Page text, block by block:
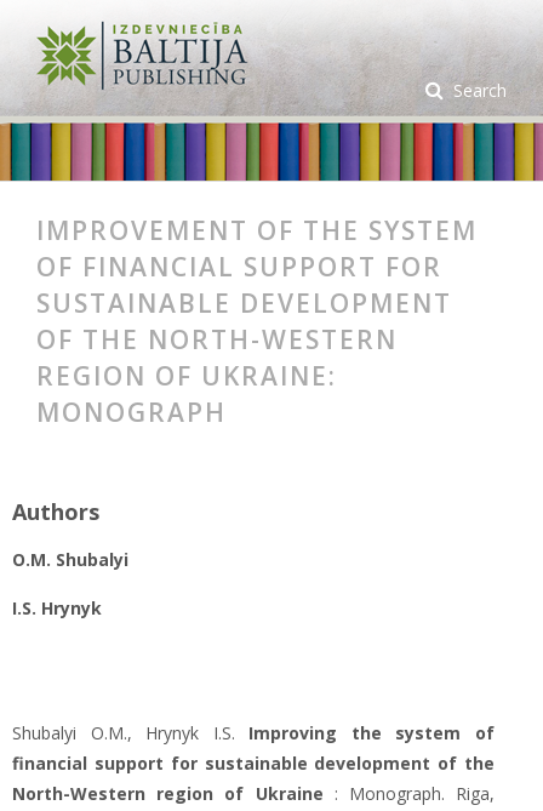
Search
IMPROVEMENT OF THE SYSTEM
OF FINANCIAL SUPPORT FOR
SUSTAINABLE DEVELOPMENT
OF THE NORTH-WESTERN
REGION OF UKRAINE:
MONOGRAPH
Authors
O.M. Shubalyi
I.S. Hrynyk
Shubalyi O.M., Hrynyk I.S. Improving the system of
financial support for sustainable development of the
North-Western region of Ukraine : Monograph. Riga,